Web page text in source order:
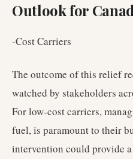
Outlook for
-Cost Carriers
The outcome of this relief
watched by stakeholders
For low-cost carriers,
fuel, is paramount to their
intervention could provide